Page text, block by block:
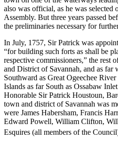
also was official, as he was selected
Assembly. But three years passed
the preliminaries necessary for
In July, 1757, Sir Patrick was
“for building such forts as shall be
respective commissioners,” the rest
and District of Savannah, and as far
Southward as Great Ogeechee
Islands as far South as Ossabaw
Honorable Sir Patrick Houstoun,
town and district of Savannah was
were James Habersham, Francis
Edward Powell, William Clifton,
Esquires (all members of the